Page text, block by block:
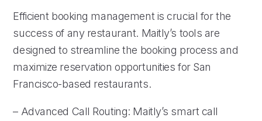
Efficient booking management is crucial for the
success of any restaurant. Maitly’s tools are
designed to streamline the booking process and
maximize reservation opportunities for San
Francisco-based restaurants.
– Advanced Call Routing: Maitly’s smart call